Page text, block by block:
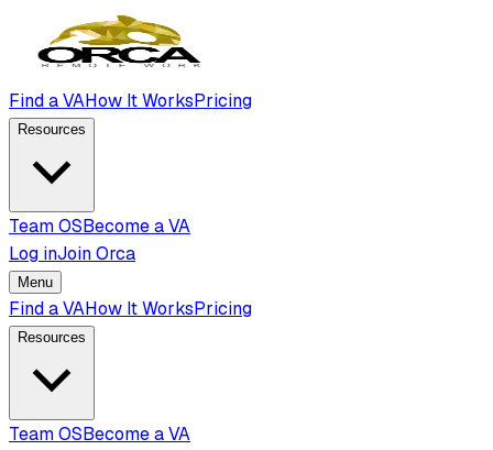
Find a VAHow It WorksPricing
Resources
Team OSBecome a VA
Log inJoin Orca
Menu
Find a VAHow It WorksPricing
Resources
Team OSBecome a VA